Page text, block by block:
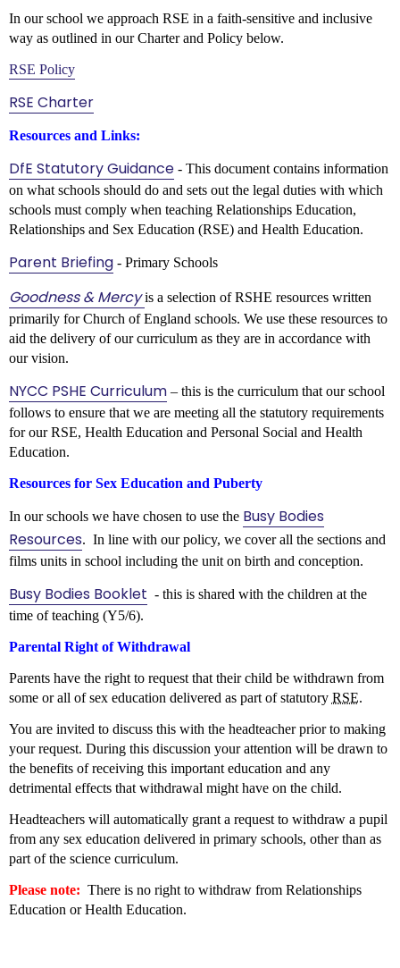
In our school we approach RSE in a faith-sensitive and inclusive
way as outlined in our Charter and Policy below.
RSE Policy
RSE Charter
Resources and Links:
DfE Statutory Guidance- This document contains information
on what schools should do and sets out the legal duties with which
schools must comply when teaching Relationships Education,
Relationships and Sex Education (RSE) and Health Education.
Parent Briefing- Primary Schools
Goodness & Mercy is a selection of RSHE resources written
primarily for Church of England schools. We use these resources to
aid the delivery of our curriculum as they are in accordance with
our vision.
NYCC PSHE Curriculum– this is the curriculum that our school
follows to ensure that we are meeting all the statutory requirements
for our RSE, Health Education and Personal Social and Health
Education.
Resources for Sex Education and Puberty
In our schools we have chosen to use the Busy Bodies
Resources. In line with our policy, we cover all the sections and
films units in school including the unit on birth and conception.
Busy Bodies Booklet - this is shared with the children at the
time of teaching (Y5/6).
Parental Right of Withdrawal
Parents have the right to request that their child be withdrawn from
some or all of sex education delivered as part of statutory RSE.
You are invited to discuss this with the headteacher prior to making
your request. During this discussion your attention will be drawn to
the benefits of receiving this important education and any
detrimental effects that withdrawal might have on the child.
Headteachers will automatically grant a request to withdraw a pupil
from any sex education delivered in primary schools, other than as
part of the science curriculum.
Please note: There is no right to withdraw from Relationships
Education or Health Education.